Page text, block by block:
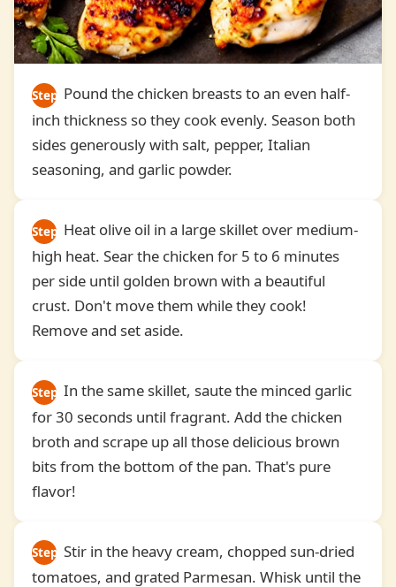
Step
2
Pound the chicken breasts to an even half-
inch thickness so they cook evenly. Season both
sides generously with salt, pepper, Italian
seasoning, and garlic powder.
Step
3
Heat olive oil in a large skillet over medium-
high heat. Sear the chicken for 5 to 6 minutes
per side until golden brown with a beautiful
crust. Don't move them while they cook!
Remove and set aside.
Step
4
In the same skillet, saute the minced garlic
for 30 seconds until fragrant. Add the chicken
broth and scrape up all those delicious brown
bits from the bottom of the pan. That's pure
flavor!
Step
5
Stir in the heavy cream, chopped sun-dried
tomatoes, and grated Parmesan. Whisk until the